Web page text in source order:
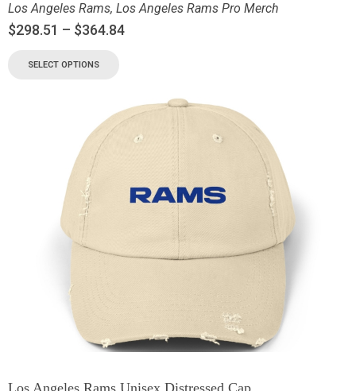
Los Angeles Rams, Los Angeles Rams Pro Merch
$298.51 – $364.84
SELECT OPTIONS